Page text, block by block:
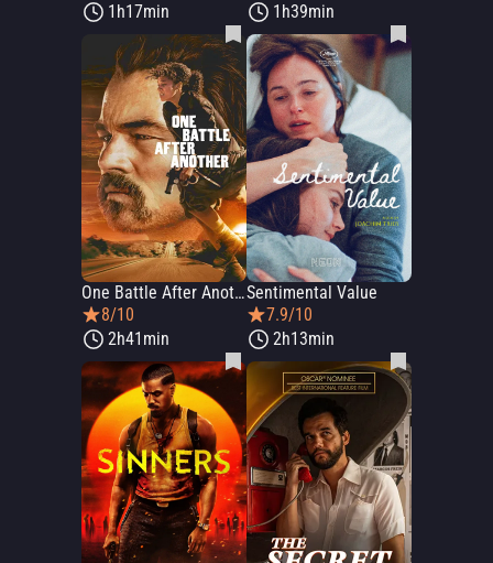
1h17min
1h39min
One Battle After Another
8/10
2h41min
Sentimental Value
7.9/10
2h13min